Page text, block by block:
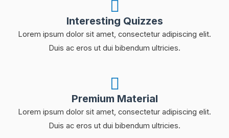
Interesting Quizzes
Lorem ipsum dolor sit amet, consectetur adipiscing elit.
Duis ac eros ut dui bibendum ultricies.
Premium Material
Lorem ipsum dolor sit amet, consectetur adipiscing elit.
Duis ac eros ut dui bibendum ultricies.